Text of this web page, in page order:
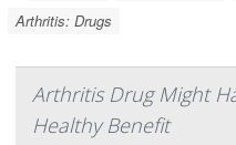
Arthritis: Drugs
Arthritis Drug Might
Healthy Benefit